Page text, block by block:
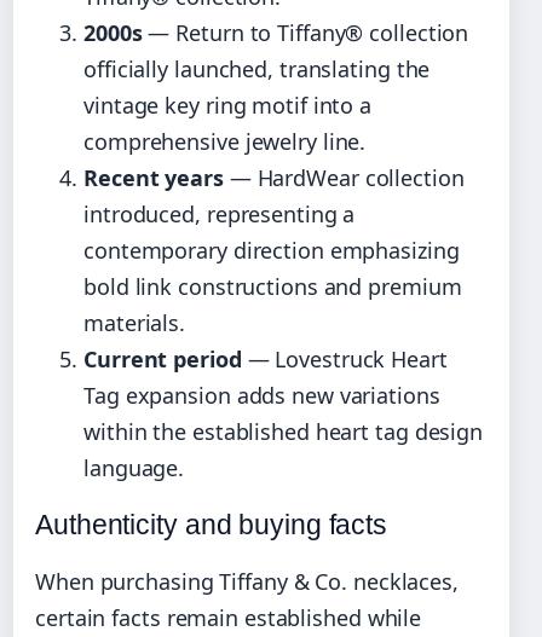
2000s— Return to Tiffany® collection
officially launched, translating the
vintage key ring motif into a
comprehensive jewelry line.
Recent years— HardWear collection
introduced, representing a
contemporary direction emphasizing
bold link constructions and premium
materials.
Current period — Lovestruck Heart
Tag expansion adds new variations
within the established heart tag design
language.
Authenticity and buying facts
When purchasing Tiffany & Co. necklaces,
certain facts remain established while